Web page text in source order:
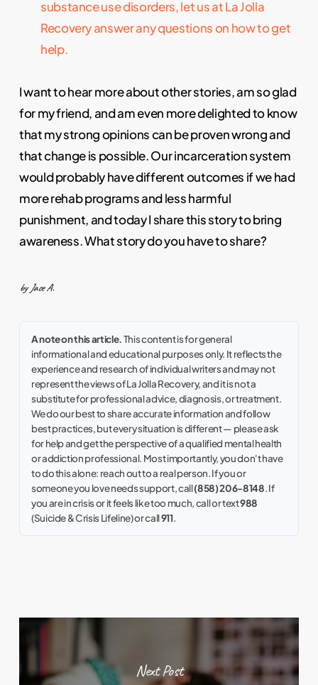
substance use disorders, let us at La Jolla
Recovery answer any questions on how to get
help.
I want to hear more about other stories, am so glad
for my friend, and am even more delighted to know
that my strong opinions can be proven wrong and
that change is possible. Our incarceration system
would probably have different outcomes if we had
more rehab programs and less harmful
punishment, and today I share this story to bring
awareness. What story do you have to share?
by Jace A.
A note on this article.This content is for general
informational and educational purposes only. It reflects the
experience and research of individual writers and may not
represent the views of La Jolla Recovery, and it is not a
substitute for professional advice, diagnosis, or treatment.
We do our best to share accurate information and follow
best practices, but every situation is different — please ask
for help and get the perspective of a qualified mental health
or addiction professional. Most importantly, you don't have
to do this alone: reach out to a real person. If you or
someone you love needs support, call(858) 206-8148. If
you are in crisis or it feels like too much, call or text988
(Suicide & Crisis Lifeline) or call911.
Next Post